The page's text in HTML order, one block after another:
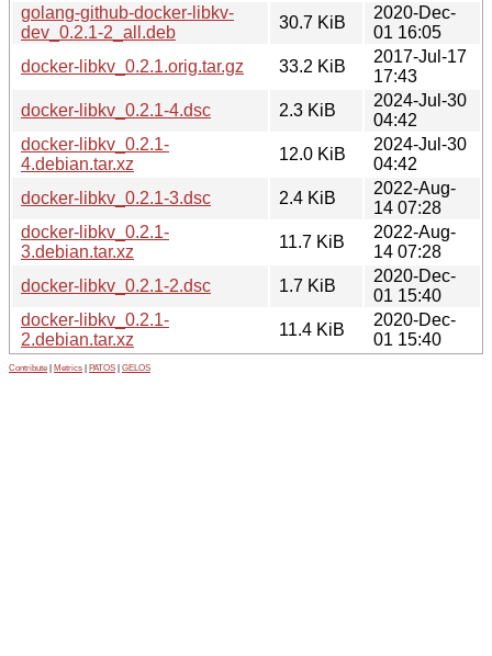
golang-github-docker-libkv-
dev_0.2.1-2_all.deb
30.7 KiB
2020-Dec-
01 16:05
docker-libkv_0.2.1.orig.tar.gz
33.2 KiB
2017-Jul-17
17:43
docker-libkv_0.2.1-4.dsc
2.3 KiB
2024-Jul-30
04:42
docker-libkv_0.2.1-
4.debian.tar.xz
12.0 KiB
2024-Jul-30
04:42
docker-libkv_0.2.1-3.dsc
2.4 KiB
2022-Aug-
14 07:28
docker-libkv_0.2.1-
3.debian.tar.xz
11.7 KiB
2022-Aug-
14 07:28
docker-libkv_0.2.1-2.dsc
1.7 KiB
2020-Dec-
01 15:40
docker-libkv_0.2.1-
2.debian.tar.xz
11.4 KiB
2020-Dec-
01 15:40
Contribute Metrics PATOS GELOS